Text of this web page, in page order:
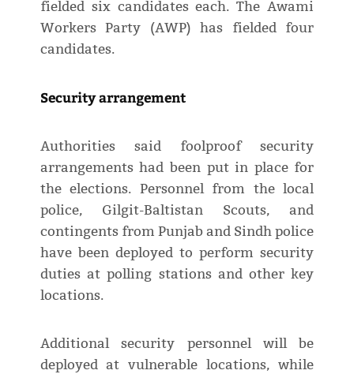
fielded six candidates each. The Awami
Workers Party (AWP) has fielded four
candidates.
Security arrangement
Authorities said foolproof security
arrangements had been put in place for
the elections. Personnel from the local
police, Gilgit-Baltistan Scouts, and
contingents from Punjab and Sindh police
have been deployed to perform security
duties at polling stations and other key
locations.
Additional security personnel will be
deployed at vulnerable locations, while